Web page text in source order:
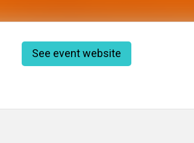
See event website